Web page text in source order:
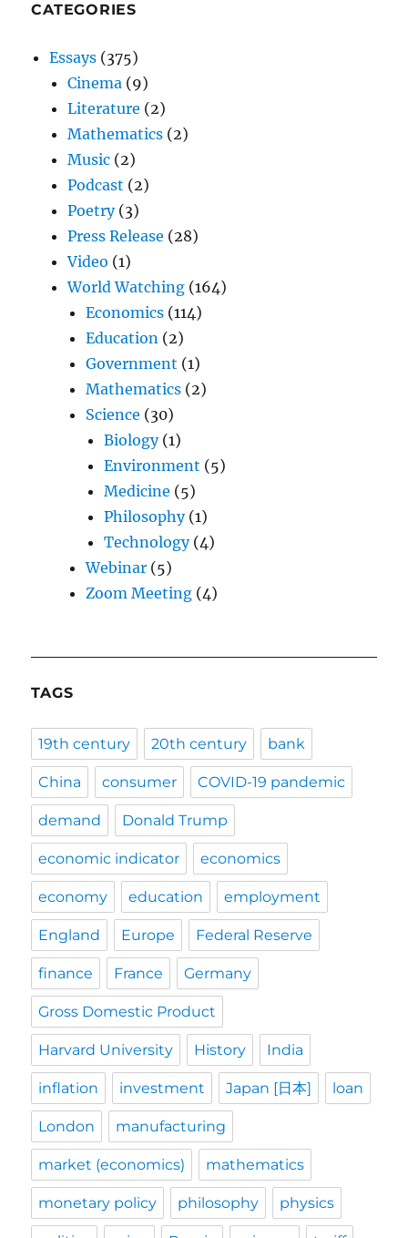
CATEGORIES
Essays (375)
Cinema (9)
Literature (2)
Mathematics (2)
Music (2)
Podcast (2)
Poetry(3)
Press Release (28)
Video (1)
World Watching (164)
Economics (114)
Education (2)
Government (1)
Mathematics (2)
Science (30)
Biology(1)
Environment (5)
Medicine (5)
Philosophy(1)
Technology(4)
Webinar (5)
Zoom Meeting (4)
TAGS
19th century 20th century bank
China consumer COVID-19 pandemic
demand Donald Trump
economic indicator economics
economy education employment
England Europe Federal Reserve
finance France Germany
Gross Domestic Product
Harvard University History India
inflation investment Japan [日本] loan
London manufacturing
market (economics) mathematics
monetary policy philosophy physics